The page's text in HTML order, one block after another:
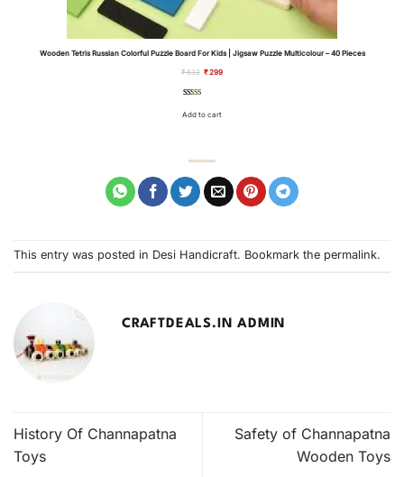
Wooden Tetris Russian Colorful Puzzle Board For Kids | Jigsaw Puzzle Multicolour – 40 Pieces
₹632 Original
₹299Current
out of 5
Add to cart
This entry was posted in Desi Handicraft. Bookmark the permalink.
CRAFTDEALS.IN ADMIN
History Of Channapatna
Toys
Safety of Channapatna
Wooden Toys